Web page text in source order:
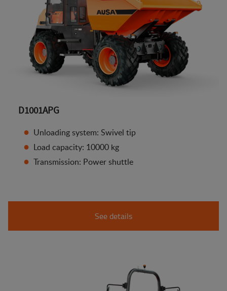
D1001APG
Unloading system: Swivel tip
Load capacity: 10000 kg
Transmission: Power shuttle
See details